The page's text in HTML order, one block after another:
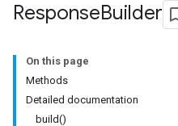
ResponseBuilder
On this page
Methods
Detailed documentation
build()